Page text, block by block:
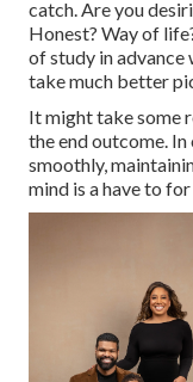
catch. Are you
Honest? Way of
of study in advance
take much better
It might take some
the end outcome.
smoothly,
mind is a have to